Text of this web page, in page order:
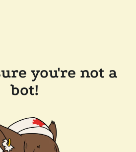
you're not a
bot!